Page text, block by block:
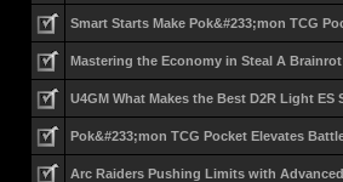
Smart Starts Make Pok&#233;mon TCG
Mastering the Economy in Steal A Brainrot
U4GM What Makes the Best D2R Light ES
Pok&#233;mon TCG Pocket Elevates
Arc Raiders Pushing Limits with